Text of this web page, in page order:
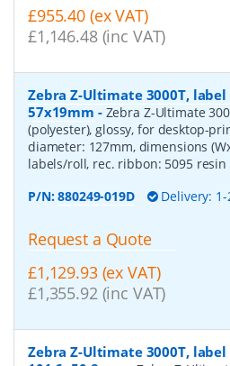
£955.40 (ex VAT)
£1,146.48 (inc VAT)
Zebra Z-Ultimate 3000T,
57x19mm - Zebra Z-Ultimate
(polyester), glossy, for desktop-
diameter: 127mm, dimensions
labels/roll, rec. ribbon: 5095 resin
P/N:880249-019D Delivery: 1-
Request a Quote
£1,129.93 (ex VAT)
£1,355.92 (inc VAT)
Zebra Z-Ultimate 3000T,